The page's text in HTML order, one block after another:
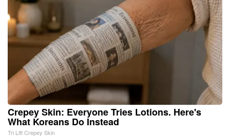
Crepey Skin: Everyone Tries Lotions. Here's
What Koreans Do Instead
Tri Lift Crepey Skin